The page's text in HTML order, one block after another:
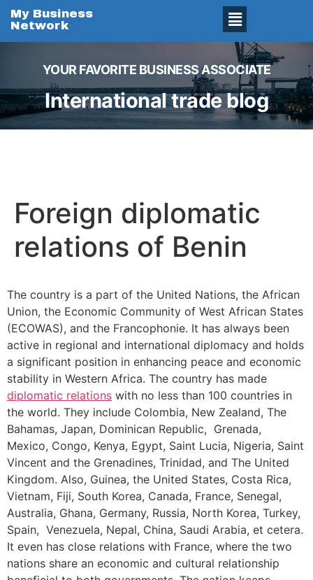
My Business
Network
YOUR FAVORITE BUSINESS ASSOCIATE
International trade blog
Foreign diplomatic
relations of Benin
The country is a part of the United Nations, the African
Union, the Economic Community of West African States
(ECOWAS), and the Francophonie. It has always been
active in regional and international diplomacy and holds
a significant position in enhancing peace and economic
stability in Western Africa. The country has made
diplomatic relations with no less than 100 countries in
the world. They include Colombia, New Zealand, The
Bahamas, Japan, Dominican Republic, Grenada,
Mexico, Congo, Kenya, Egypt, Saint Lucia, Nigeria, Saint
Vincent and the Grenadines, Trinidad, and The United
Kingdom. Also, Guinea, the United States, Costa Rica,
Vietnam, Fiji, South Korea, Canada, France, Senegal,
Australia, Ghana, Germany, Russia, North Korea, Turkey,
Spain, Venezuela, Nepal, China, Saudi Arabia, et cetera.
It even has close relations with France, where the two
nations share an economic and cultural relationship